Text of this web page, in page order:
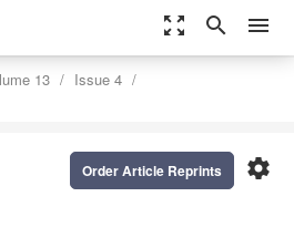
zoom_out_map search menu
13
Issue 4
settings
Order Article Reprints